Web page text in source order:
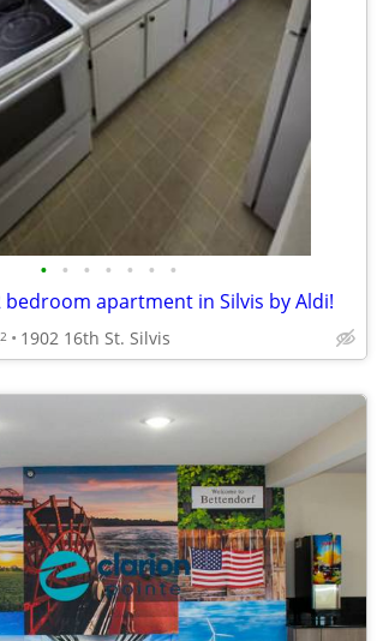
• • • • • • •
bedroom apartment in Silvis by Aldi!
2 1902 16th St. Silvis